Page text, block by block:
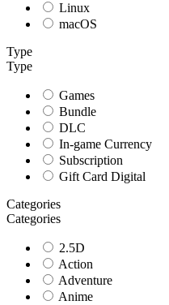
Linux
macOS
Type
Type
Games
Bundle
DLC
In-game Currency
Subscription
Gift Card Digital
Categories
Categories
2.5D
Action
Adventure
Anime